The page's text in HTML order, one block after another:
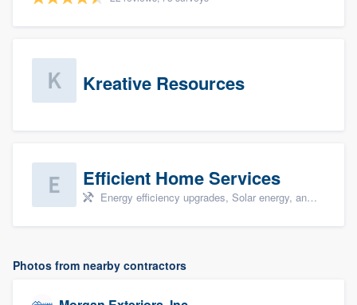
Kreative Resources
Efficient Home Services
Energy efficiency upgrades, Solar energy, and Solar panel installation
Photos from nearby contractors